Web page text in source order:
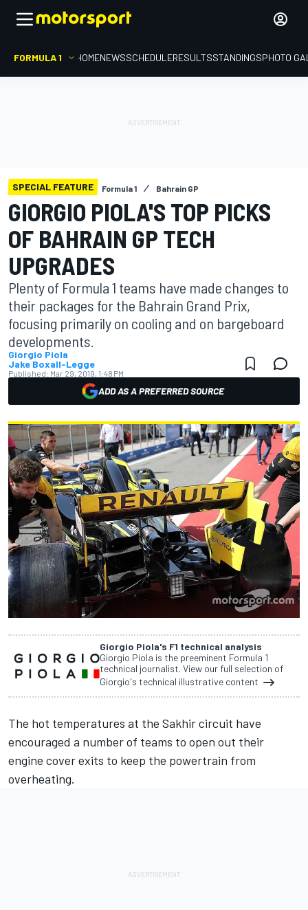
FORMULA 1 HOMENEWSSCHEDULERESULTSSTANDINGSPHOTO
SPECIAL FEATURE Formula 1 Bahrain GP
GIORGIO PIOLA'S TOP PICKS
OF BAHRAIN GP TECH
UPGRADES
Plenty of Formula 1 teams have made changes to
their packages for the Bahrain Grand Prix,
focusing primarily on cooling and on bargeboard
developments.
Giorgio Piola
Jake Boxall-Legge
Published: Mar 29, 2019, 1:48 PM
ADD AS A PREFERRED SOURCE
Giorgio Piola's F1 technical analysis
Giorgio Piola is the preeminent Formula 1
technical journalist. View our full selection of
Giorgio's technical illustrative content
The hot temperatures at the Sakhir circuit have
encouraged a number of teams to open out their
engine cover exits to keep the powertrain from
overheating.